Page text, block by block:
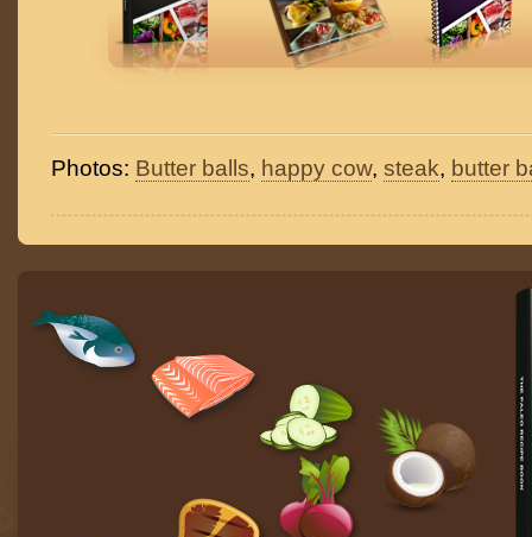
Photos: Butter balls, happy cow, steak, butter